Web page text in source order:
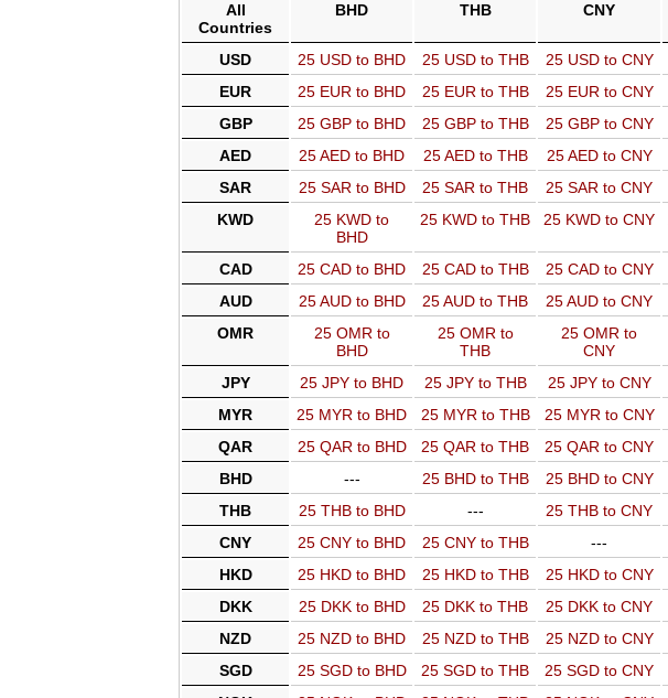
All
Countries
BHD THB CNY
USD 25 USD to BHD 25 USD to THB 25 USD to CNY
EUR
25 EUR to BHD 25 EUR to THB 25 EUR to CNY
GBP
25 GBP to BHD 25 GBP to THB 25 GBP to CNY
AED
25 AED to BHD 25 AED to THB 25 AED to CNY
SAR
25 SAR to BHD 25 SAR to THB 25 SAR to CNY
KWD
25 KWD to
BHD
25 KWD to THB 25 KWD to CNY
CAD 25 CAD to BHD 25 CAD to THB 25 CAD to CNY
AUD
25 AUD to BHD 25 AUD to THB 25 AUD to CNY
OMR
25 OMR to
BHD
25 OMR to
THB
25 OMR to
CNY
JPY 25 JPY to BHD 25 JPY to THB 25 JPY to CNY
MYR
25 MYR to BHD 25 MYR to THB 25 MYR to CNY
QAR
25 QAR to BHD 25 QAR to THB 25 QAR to CNY
BHD
--- 25 BHD to THB 25 BHD to CNY
THB
25 THB to BHD --- 25 THB to CNY
CNY
25 CNY to BHD 25 CNY to THB ---
HKD
25 HKD to BHD 25 HKD to THB 25 HKD to CNY
DKK
25 DKK to BHD 25 DKK to THB 25 DKK to CNY
NZD
25 NZD to BHD 25 NZD to THB 25 NZD to CNY
SGD
25 SGD to BHD 25 SGD to THB 25 SGD to CNY